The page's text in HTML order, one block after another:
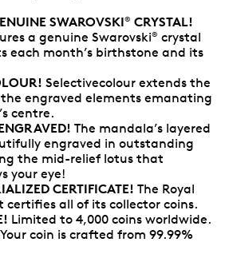
SWAROVSKI® CRYSTAL!
a genuine Swarovski® crystal
each month’s birthstone and its
Selectivecolour extends the
engraved elements emanating
centre.
The mandala’s layered
engraved in outstanding
the mid-relief lotus that
your eye!
CERTIFICATE! The Royal
certifies all of its collector coins.
Limited to 4,000 coins worldwide.
Your coin is crafted from 99.99%